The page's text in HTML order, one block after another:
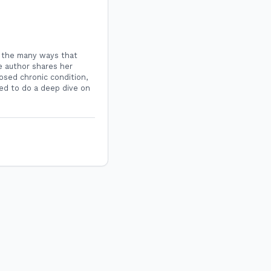
the many ways that
author shares her
chronic condition,
to do a deep dive on